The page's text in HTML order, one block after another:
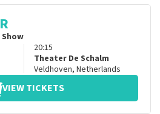
20:15
Theater De Schalm
Veldhoven, Netherlands
VIEW TICKETS